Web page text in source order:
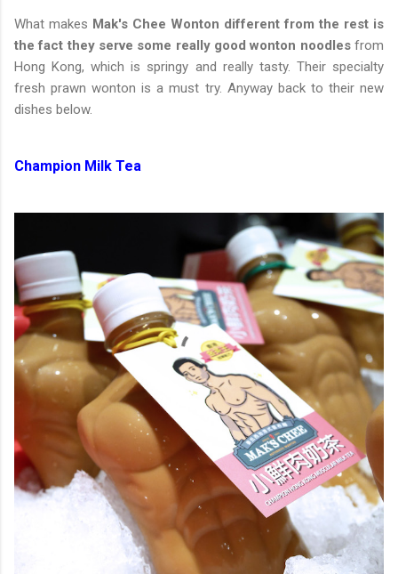
What makes Mak's Chee Wonton different from the rest is
the fact they serve some really good wonton noodlesfrom
Hong Kong, which is springy and really tasty. Their specialty
fresh prawn wonton is a must try. Anyway back to their new
dishes below.
Champion Milk Tea